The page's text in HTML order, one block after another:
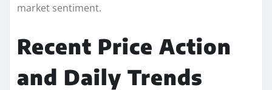
market sentiment.
Recent Price Action
and Daily Trends